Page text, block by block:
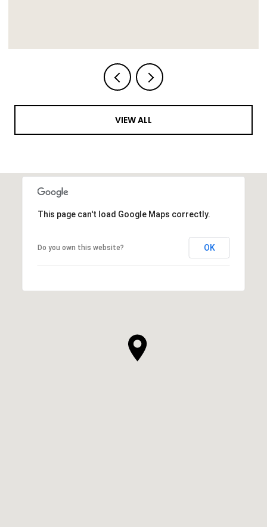
VIEW ALL
This page can't load Google Maps correctly.
Do you own this website? OK